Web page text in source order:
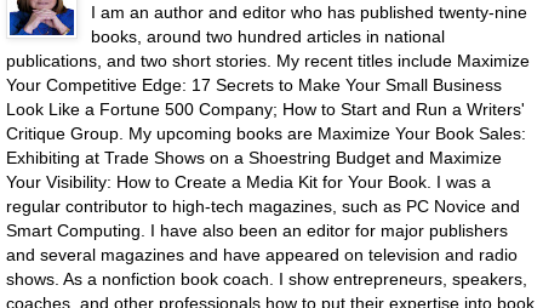
I am an author and editor who has published twenty-nine
books, around two hundred articles in national
publications, and two short stories. My recent titles include Maximize
Your Competitive Edge: 17 Secrets to Make Your Small Business
Look Like a Fortune 500 Company; How to Start and Run a Writers'
Critique Group. My upcoming books are Maximize Your Book Sales:
Exhibiting at Trade Shows on a Shoestring Budget and Maximize
Your Visibility: How to Create a Media Kit for Your Book. I was a
regular contributor to high-tech magazines, such as PC Novice and
Smart Computing. I have also been an editor for major publishers
and several magazines and have appeared on television and radio
shows. As a nonfiction book coach. I show entrepreneurs, speakers,
coaches, and other professionals how to put their expertise into book